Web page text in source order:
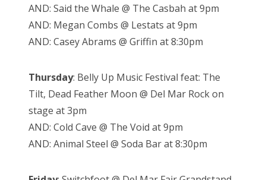
AND: Said the Whale @ The Casbah at 9pm
AND: Megan Combs @ Lestats at 9pm
AND: Casey Abrams @ Griffin at 8:30pm
Thursday: Belly Up Music Festival feat: The
Tilt, Dead Feather Moon @ Del Mar Rock on
stage at 3pm
AND: Cold Cave @ The Void at 9pm
AND: Animal Steel @ Soda Bar at 8:30pm